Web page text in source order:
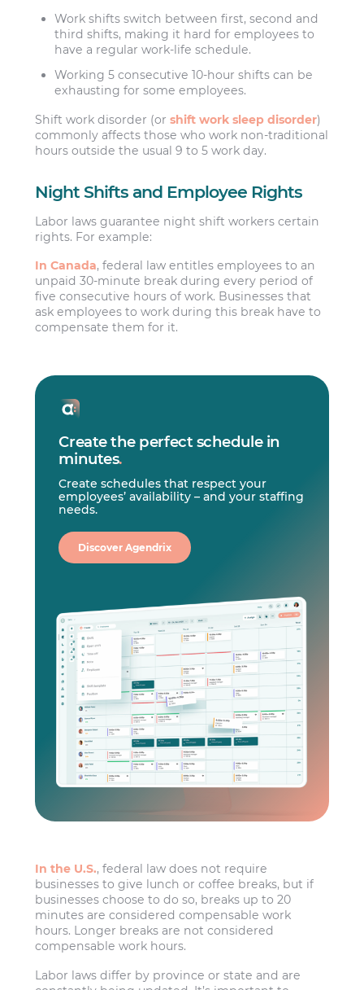
Work shifts switch between first, second and
third shifts, making it hard for employees to
have a regular work-life schedule.
Working 5 consecutive 10-hour shifts can be
exhausting for some employees.
Shift work disorder (orshift work sleep disorder)
commonly affects those who work non-traditional
hours outside the usual 9 to 5 work day.
Night Shifts and Employee Rights
Labor laws guarantee night shift workers certain
rights. For example:
In Canada, federal law entitles employees to an
unpaid 30-minute break during every period of
five consecutive hours of work. Businesses that
ask employees to work during this break have to
compensate them for it.
Create the perfect schedule in
minutes.
Create schedules that respect your
employees’ availability – and your staffing
needs.
Discover Agendrix
In the U.S., federal law does not require
businesses to give lunch or coffee breaks, but if
businesses choose to do so, breaks up to 20
minutes are considered compensable work
hours. Longer breaks are not considered
compensable work hours.
Labor laws differ by province or state and are